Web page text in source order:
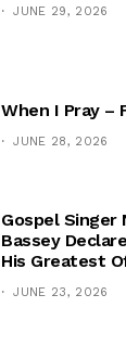
JUNE 29, 2026
When I Pray –
JUNE 28, 2026
Gospel Singer
Bassey
His Greatest
JUNE 23, 2026